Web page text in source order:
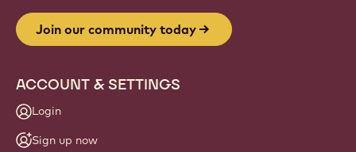
Join our community today
ACCOUNT & SETTINGS
Login
Sign up now